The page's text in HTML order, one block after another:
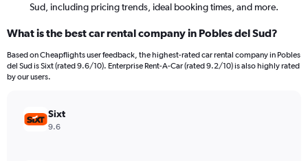
Sud, including pricing trends, ideal booking times, and more.
What is the best car rental company in Pobles del Sud?
Based on Cheapflights user feedback, the highest-rated car rental company in Pobles
del Sud is Sixt (rated 9.6/10). Enterprise Rent-A-Car (rated 9.2/10) is also highly rated
by our users.
Sixt
9.6